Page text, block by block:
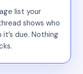
list your
shows who
due. Nothing